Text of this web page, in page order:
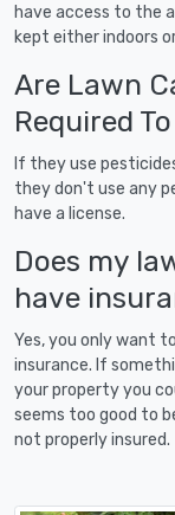
have access to the
kept either indoors
Are Lawn
Required
If they use
they don't use any
have a license.
Does my
have
Yes, you only want
insurance. If
your property you
seems too good to
not properly insured.